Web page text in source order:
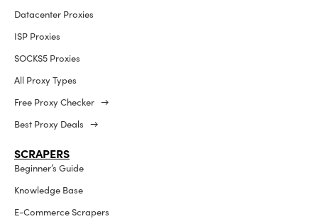
Datacenter Proxies
ISP Proxies
SOCKS5 Proxies
All Proxy Types
Free Proxy Checker →
Best Proxy Deals →
SCRAPERS
Beginner’s Guide
Knowledge Base
E-Commerce Scrapers